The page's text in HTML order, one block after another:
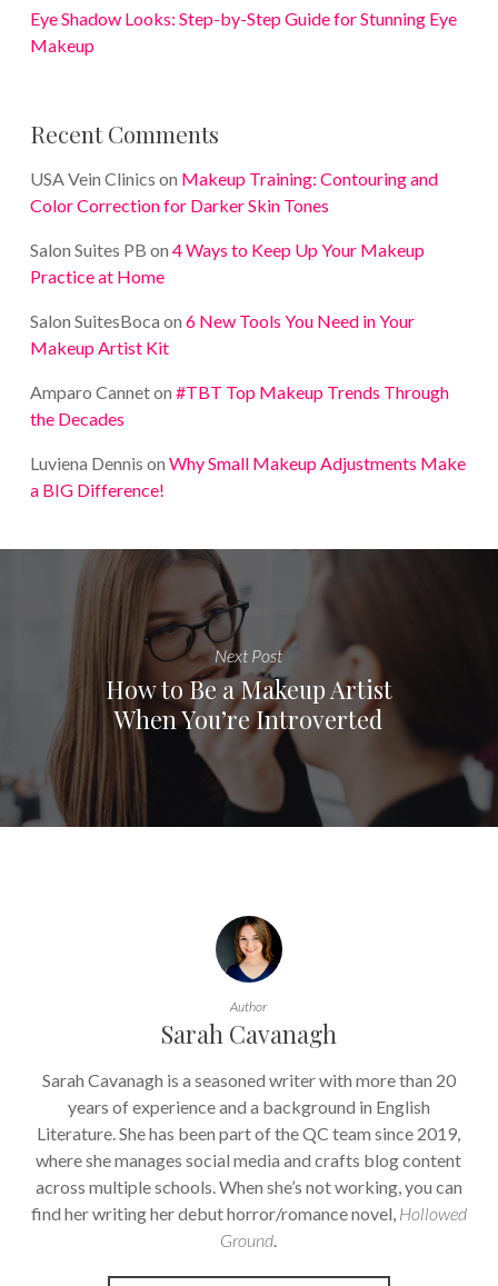
Eye Shadow Looks: Step-by-Step Guide for Stunning Eye
Makeup
Recent Comments
USA Vein Clinics on Makeup Training: Contouring and
Color Correction for Darker Skin Tones
Salon Suites PB on 4 Ways to Keep Up Your Makeup
Practice at Home
Salon SuitesBoca on 6 New Tools You Need in Your
Makeup Artist Kit
Amparo Canneton #TBT Top Makeup Trends Through
the Decades
Luviena Dennis on Why Small Makeup Adjustments Make
a BIG Difference!
Next Post
How to Be a Makeup Artist
When You’re Introverted
Author
Sarah Cavanagh
Sarah Cavanagh is a seasoned writer with more than 20
years of experience and a background in English
Literature. She has been part of the QC team since 2019,
where she manages social media and crafts blog content
across multiple schools. When she’s not working, you can
find her writing her debut horror/romance novel, Hollowed
Ground